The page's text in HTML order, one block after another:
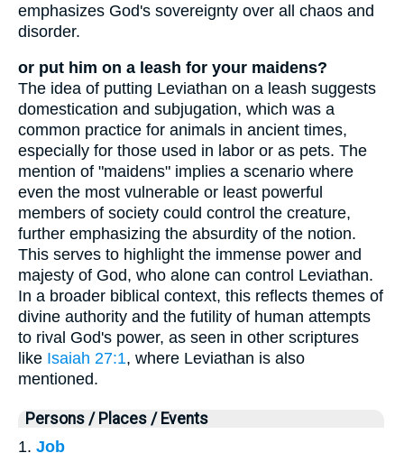
emphasizes God's sovereignty over all chaos and
disorder.
or put him on a leash for your maidens?
The idea of putting Leviathan on a leash suggests
domestication and subjugation, which was a
common practice for animals in ancient times,
especially for those used in labor or as pets. The
mention of "maidens" implies a scenario where
even the most vulnerable or least powerful
members of society could control the creature,
further emphasizing the absurdity of the notion.
This serves to highlight the immense power and
majesty of God, who alone can control Leviathan.
In a broader biblical context, this reflects themes of
divine authority and the futility of human attempts
to rival God's power, as seen in other scriptures
like Isaiah 27:1, where Leviathan is also
mentioned.
Persons / Places / Events
1. Job